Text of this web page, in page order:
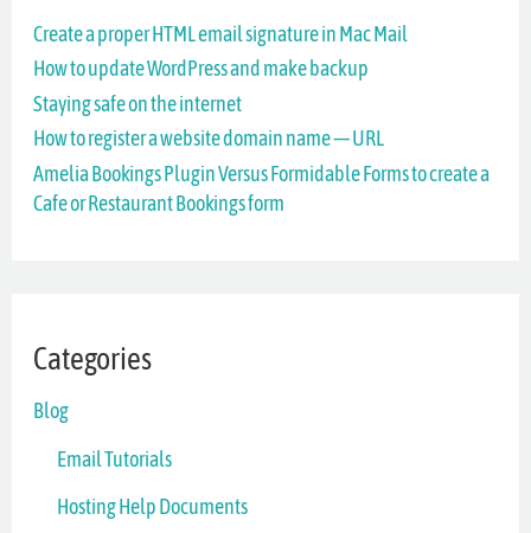
h
f
r
:
Create a proper HTML email signature in Mac Mail
How to update WordPress and make backup
Staying safe on the internet
How to register a website domain name — URL
Amelia Bookings Plugin Versus Formidable Forms to create a
Cafe or Restaurant Bookings form
Categories
Blog
Email Tutorials
Hosting Help Documents